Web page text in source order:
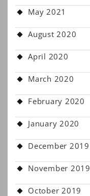
May 2021
August 2020
April 2020
March 2020
February 2020
January 2020
December 2019
November 2019
October 2019